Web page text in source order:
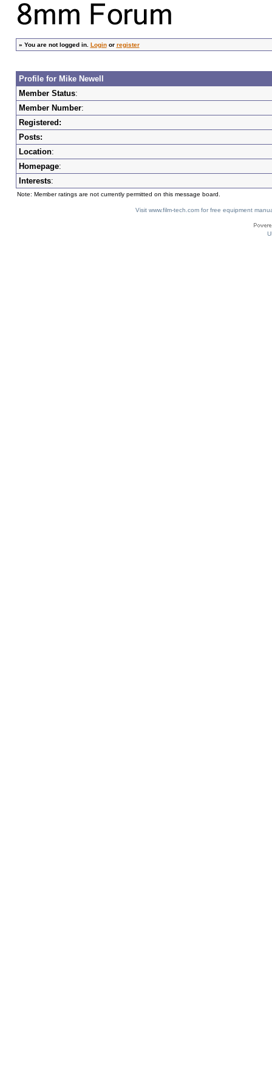
» You are not logged in. Loginor register
Profile for Mike Newell
Member Status:
Member Number:
Registered:
Posts:
Location:
Homepage:
Interests:
Note: Member ratings are not currently permitted on this message board.
Visit www.film-tech.com for free equipment